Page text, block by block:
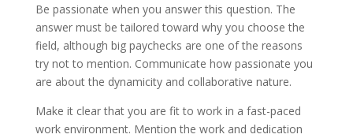
Be passionate when you answer this question. The
answer must be tailored toward why you choose the
field, although big paychecks are one of the reasons
try not to mention. Communicate how passionate you
are about the dynamicity and collaborative nature.
Make it clear that you are fit to work in a fast-paced
work environment. Mention the work and dedication